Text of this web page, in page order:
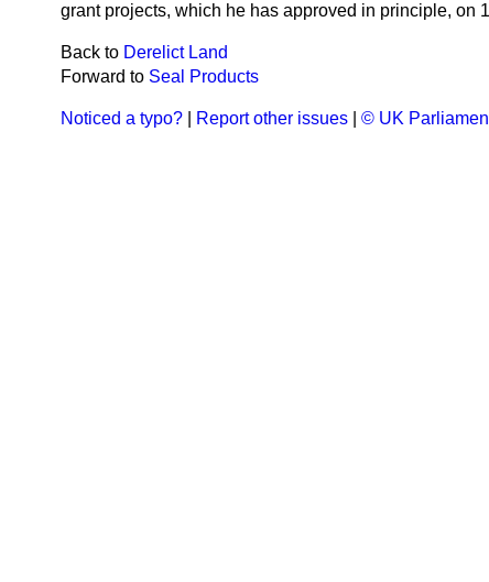
grant projects, which he has approved in principle, on
Back to Derelict Land
Forward to Seal Products
Noticed a typo? Report other issues © UK